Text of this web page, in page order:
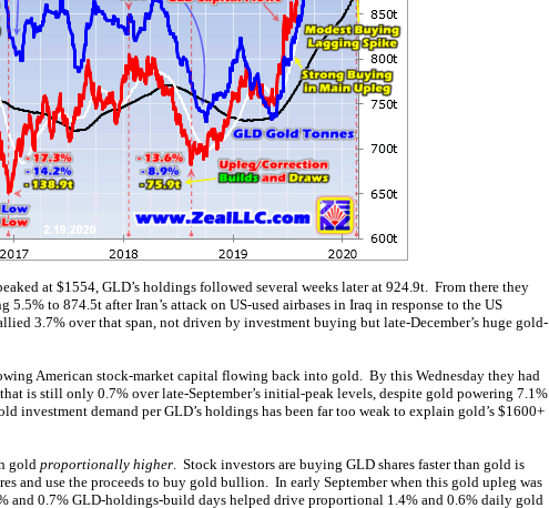
at $1554, GLD’s holdings followed several weeks later at 924.9t. From there they
to 874.5t after Iran’s attack on US-used airbases in Iraq in response to the US
3.7% over that span, not driven by investment buying but late-December’s huge gold-
American stock-market capital flowing back into gold. By this Wednesday they had
is still only 0.7% over late-September’s initial-peak levels, despite gold powering 7.1%
investment demand per GLD’s holdings has been far too weak to explain gold’s $1600+
gold proportionally higher. Stock investors are buying GLD shares faster than gold is
and use the proceeds to buy gold bullion. In early September when this gold upleg was
and 0.7% GLD-holdings-build days helped drive proportional 1.4% and 0.6% daily gold